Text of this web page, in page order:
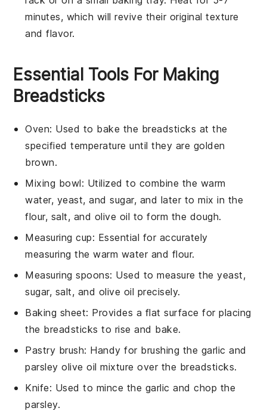
minutes, which will revive their original texture
and flavor.
Essential Tools For Making
Breadsticks
Oven: Used to bake the breadsticks at the
specified temperature until they are golden
brown.
Mixing bowl: Utilized to combine the warm
water, yeast, and sugar, and later to mix in the
flour, salt, and olive oil to form the dough.
Measuring cup: Essential for accurately
measuring the warm water and flour.
Measuring spoons: Used to measure the yeast,
sugar, salt, and olive oil precisely.
Baking sheet: Provides a flat surface for placing
the breadsticks to rise and bake.
Pastry brush: Handy for brushing the garlic and
parsley olive oil mixture over the breadsticks.
Knife: Used to mince the garlic and chop the
parsley.